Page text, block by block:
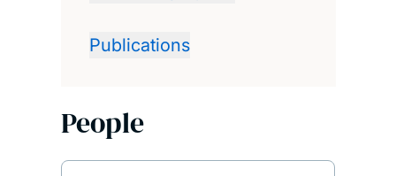
Publications
People